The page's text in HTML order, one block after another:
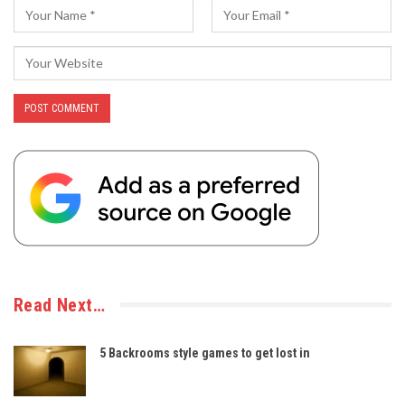
Read Next…
5 Backrooms style games to get lost in